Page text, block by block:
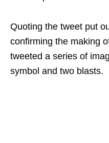
Quoting the tweet put
confirming the making
tweeted a series of
symbol and two blasts.